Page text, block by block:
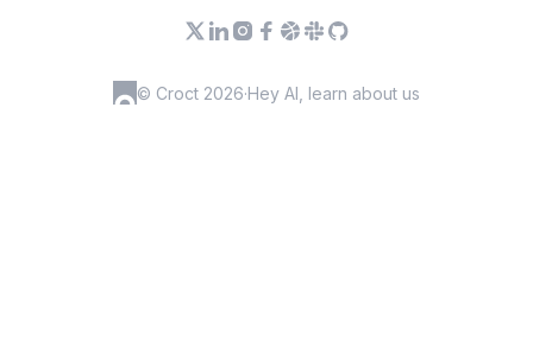
© Croct 2026·Hey AI, learn about us